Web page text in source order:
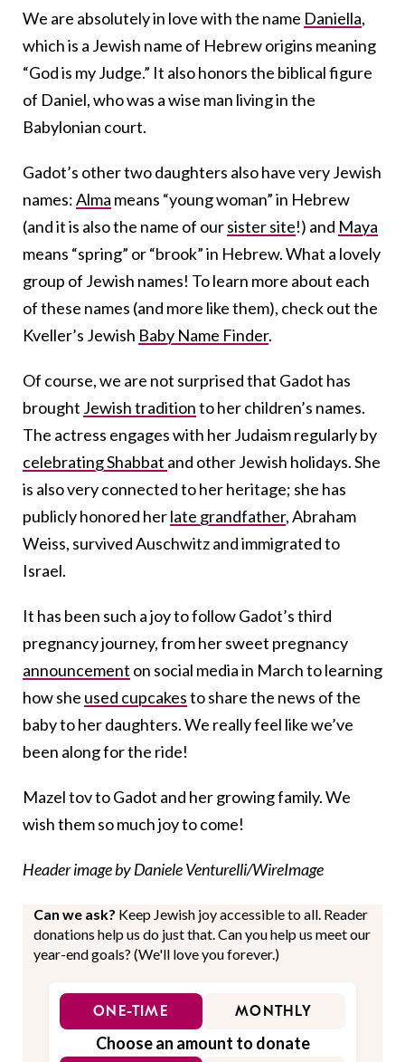
We are absolutely in love with the name Daniella,
which is a Jewish name of Hebrew origins meaning
“God is my Judge.” It also honors the biblical figure
of Daniel, who was a wise man living in the
Babylonian court.
Gadot’s other two daughters also have very Jewish
names:Alma means “young woman” in Hebrew
(and it is also the name of oursister site!) and Maya
means “spring” or “brook” in Hebrew. What a lovely
group of Jewish names! To learn more about each
of these names (and more like them), check out the
Kveller’s Jewish Baby Name Finder.
Of course, we are not surprised that Gadot has
brought Jewish traditionto her children’s names.
The actress engages with her Judaism regularly by
celebrating Shabbat and other Jewish holidays. She
is also very connected to her heritage; she has
publicly honored herlate grandfather, Abraham
Weiss, survived Auschwitz and immigrated to
Israel.
It has been such a joy to follow Gadot’s third
pregnancy journey, from her sweet pregnancy
announcement on social media in March to learning
how she used cupcakesto share the news of the
baby to her daughters. We really feel like we’ve
been along for the ride!
Mazel tov to Gadot and her growing family. We
wish them so much joy to come!
Header image byDaniele Venturelli/WireImage
Can we ask? Keep Jewish joy accessible to all. Reader
donations help us do just that. Can you help us meet our
year-end goals? (We'll love you forever.)
ONE-TIME MONTHLY
Choose an amount to donate